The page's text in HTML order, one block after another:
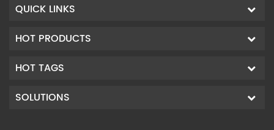
QUICK LINKS
HOT PRODUCTS
HOT TAGS
SOLUTIONS